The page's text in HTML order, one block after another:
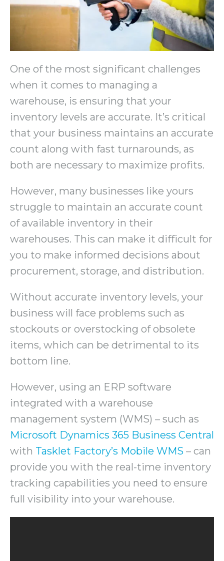
One of the most significant challenges
when it comes to managing a
warehouse, is ensuring that your
inventory levels are accurate. It’s critical
that your business maintains an accurate
count along with fast turnarounds, as
both are necessary to maximize profits.
However, many businesses like yours
struggle to maintain an accurate count
of available inventory in their
warehouses. This can make it difficult for
you to make informed decisions about
procurement, storage, and distribution.
Without accurate inventory levels, your
business will face problems such as
stockouts or overstocking of obsolete
items, which can be detrimental to its
bottom line.
However, using an ERP software
integrated with a warehouse
management system (WMS) – such as
Microsoft Dynamics 365 Business Central
with Tasklet Factory’s Mobile WMS – can
provide you with the real-time inventory
tracking capabilities you need to ensure
full visibility into your warehouse.